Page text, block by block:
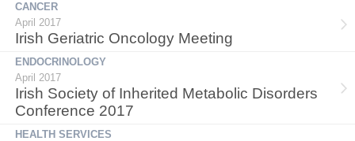
CANCER
April 2017
Irish Geriatric Oncology Meeting
ENDOCRINOLOGY
April 2017
Irish Society of Inherited Metabolic Disorders
Conference 2017
HEALTH SERVICES